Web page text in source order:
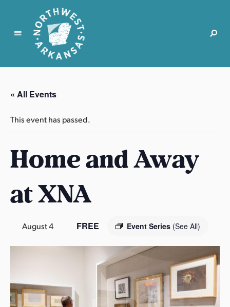
N
r
t
w
s
t
k
n
a
« All Events
This event has passed.
Home and Away
at XNA
August 4 Event Series (See All)
FREE